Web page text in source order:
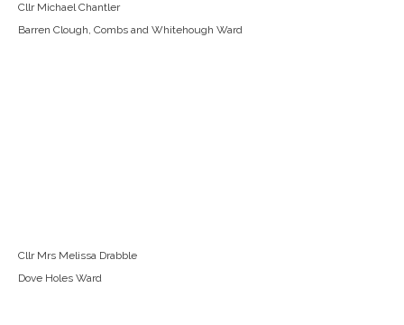
Cllr Michael Chantler
Barren Clough, Combs and Whitehough Ward
Cllr Mrs Melissa Drabble
Dove Holes Ward